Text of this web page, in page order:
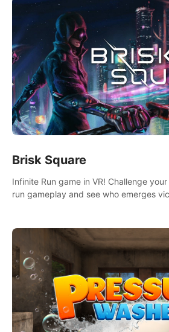
Brisk Square
Infinite Run game in VR! Challenge
run gameplay and see who emerges